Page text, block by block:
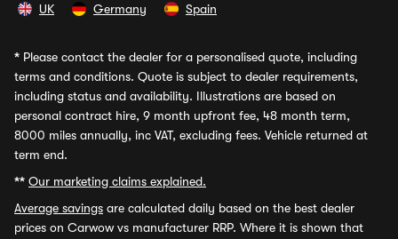
UK Germany Spain
* Please contact the dealer for a personalised quote, including
terms and conditions. Quote is subject to dealer requirements,
including status and availability. Illustrations are based on
personal contract hire, 9 month upfront fee, 48 month term,
8000 miles annually, inc VAT, excluding fees. Vehicle returned at
term end.
** Our marketing claims explained.
Average savings are calculated daily based on the best dealer
prices on Carwow vs manufacturer RRP. Where it is shown that